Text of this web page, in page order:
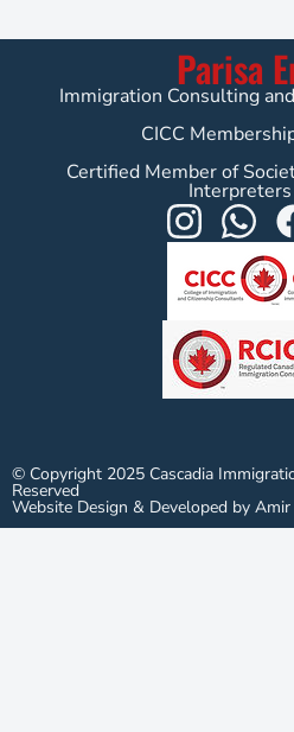
Parisa
Immigration Consulting
CICC
Certified Member of
© Copyright 2025 Cascadia
Reserved
Website Design & Developed by